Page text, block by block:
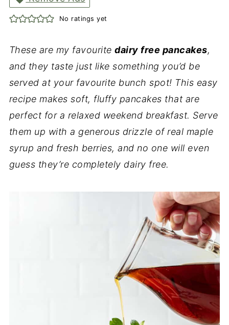
No ratings yet
These are my favouritedairy free pancakes,
and they taste just like something you’d be
served at your favourite bunch spot! This easy
recipe makes soft, fluffy pancakes that are
perfect for a relaxed weekend breakfast. Serve
them up with a generous drizzle of real maple
syrup and fresh berries, and no one will even
guess they’re completely dairy free.